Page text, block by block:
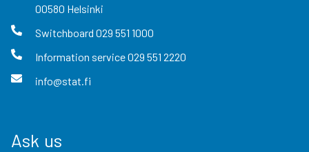
00580 Helsinki
Switchboard 029 551 1000
Information service029 551 2220
info@stat.fi
Ask us